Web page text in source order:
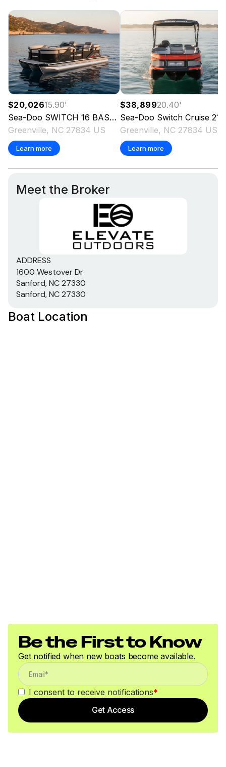
$20,02615.90'
Sea-Doo SWITCH 16 BASE 130 HP
2025
Greenville, NC 27834 US
Learn more
$38,89920.40'
Sea-Doo Switch Cruise 21
Greenville, NC 27834 US
Learn more
Meet the Broker
ADDRESS
1600 Westover Dr
Sanford, NC 27330
Sanford, NC 27330
Boat Location
Be the First to Know
Get notified when new boats become available.
I consent to receive notifications*
Get Access